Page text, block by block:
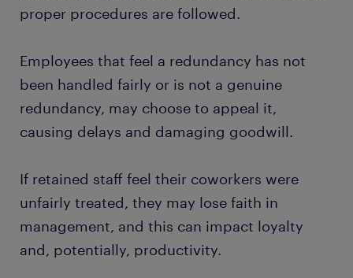
proper procedures are followed.
Employees that feel a redundancy has not
been handled fairly or is not a genuine
redundancy, may choose to appeal it,
causing delays and damaging goodwill.
If retained staff feel their coworkers were
unfairly treated, they may lose faith in
management, and this can impact loyalty
and, potentially, productivity.